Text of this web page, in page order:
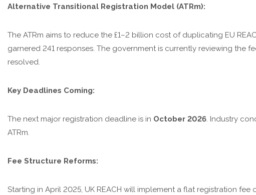
Alternative Transitional Registration Model (ATRm):
The ATRm aims to reduce the £1–2 billion cost of duplicating EU
garnered 241 responses. The government is currently reviewing
resolved.
Key Deadlines Coming:
The next major registration deadline is in October 2026. Industry
ATRm.
Fee Structure Reforms:
Starting in April 2025, UK REACH will implement a flat registration